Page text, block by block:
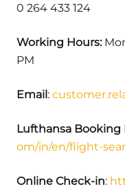
0 264 433 124
Working Hours:
PM
Email:
Lufthansa Booking
om/in/en/flight-
Online Check-in: